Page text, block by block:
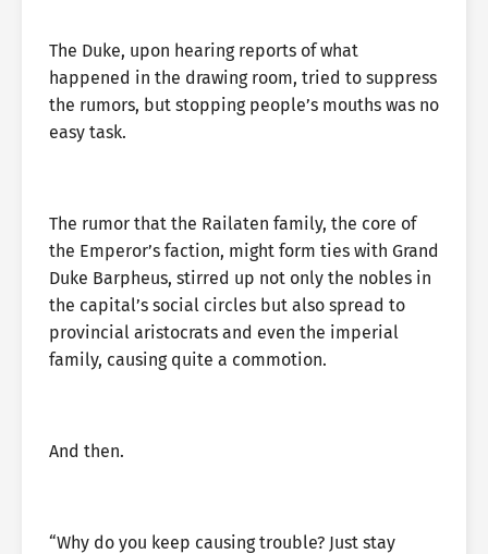
The Duke, upon hearing reports of what
happened in the drawing room, tried to suppress
the rumors, but stopping people’s mouths was no
easy task.
The rumor that the Railaten family, the core of
the Emperor’s faction, might form ties with Grand
Duke Barpheus, stirred up not only the nobles in
the capital’s social circles but also spread to
provincial aristocrats and even the imperial
family, causing quite a commotion.
And then.
“Why do you keep causing trouble? Just stay